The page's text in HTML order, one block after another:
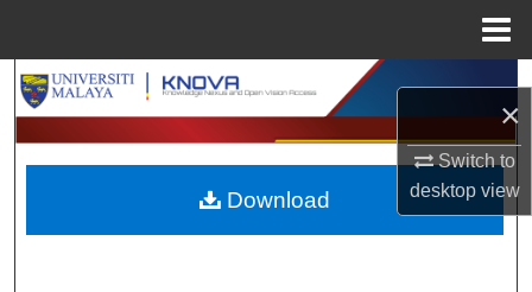
×
Switch to
desktopview
Search
Browse Collections
My Account
Download